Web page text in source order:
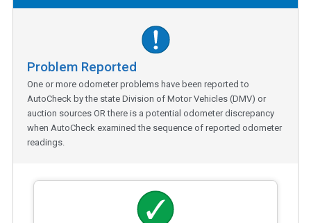
Problem Reported
One or more odometer problems have been reported to
AutoCheck by the state Division of Motor Vehicles (DMV) or
auction sources OR there is a potential odometer discrepancy
when AutoCheck examined the sequence of reported odometer
readings.